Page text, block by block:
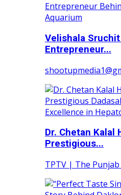
Velishala
Entrepreneur...
Dr. Chetan Kalal
Prestigious...
TPTV | The Punjab